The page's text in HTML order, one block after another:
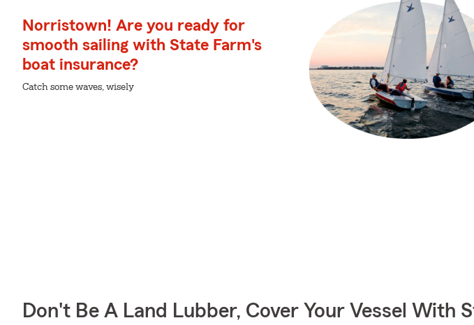
Norristown! Are you ready for
smooth sailing with State Farm's
boat insurance?
Catch some waves, wisely
Don't Be A Land Lubber, Cover Your Vessel With